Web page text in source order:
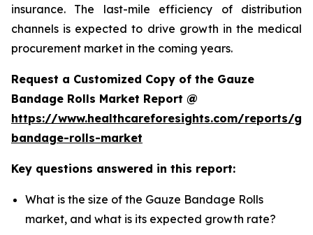
insurance. The last-mile efficiency of distribution
channels is expected to drive growth in the medical
procurement market in the coming years.
Request a Customized Copy of the Gauze
Bandage Rolls Market Report @
https://www.healthcareforesights.com/reports/
bandage-rolls-market
Key questions answered in this report:
What is the size of the Gauze Bandage Rolls
market, and what is its expected growth rate?